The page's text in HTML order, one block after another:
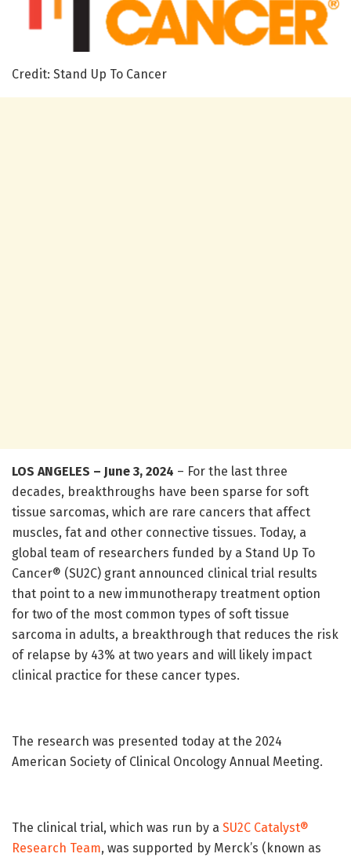
Credit: Stand Up To Cancer
LOS ANGELES – June 3, 2024 – For the last three
decades, breakthroughs have been sparse for soft
tissue sarcomas, which are rare cancers that affect
muscles, fat and other connective tissues. Today, a
global team of researchers funded by a Stand Up To
Cancer® (SU2C) grant announced clinical trial results
that point to a new immunotherapy treatment option
for two of the most common types of soft tissue
sarcoma in adults, a breakthrough that reduces the risk
of relapse by 43% at two years and will likely impact
clinical practice for these cancer types.
The research was presented today at the 2024
American Society of Clinical Oncology Annual Meeting.
The clinical trial, which was run by a SU2C Catalyst®
Research Team, was supported by Merck’s (known as